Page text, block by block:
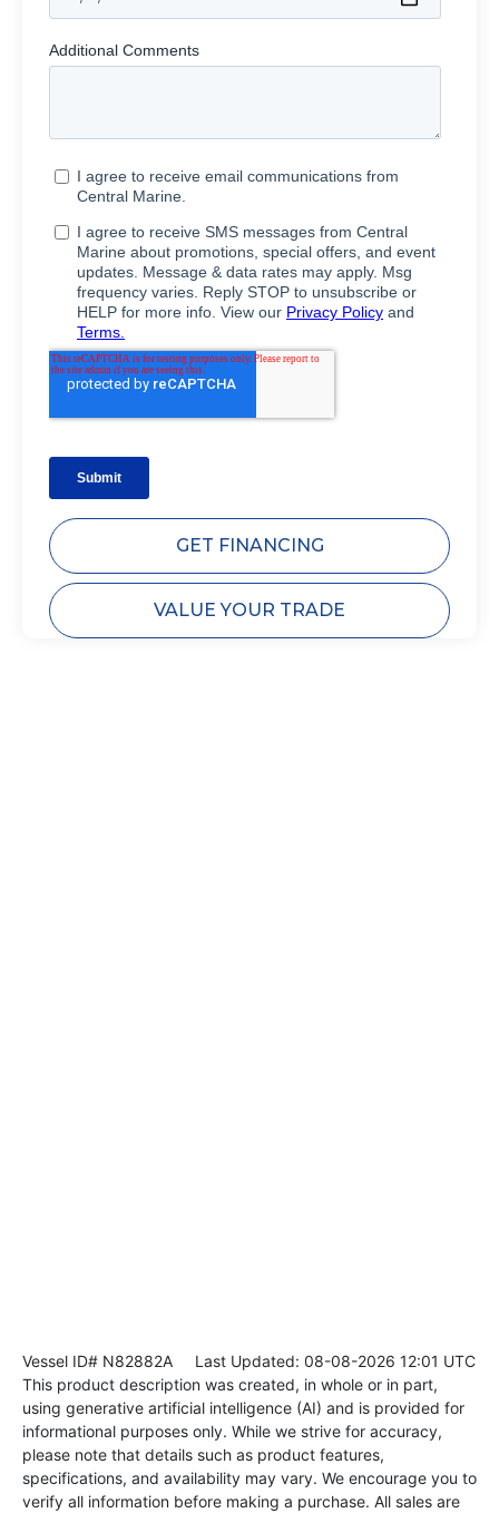
GET FINANCING
VALUE YOUR TRADE
Vessel ID# N82882A Last Updated: 08-08-2026 12:01 UTC
This product description was created, in whole or in part,
using generative artificial intelligence (AI) and is provided for
informational purposes only. While we strive for accuracy,
please note that details such as product features,
specifications, and availability may vary. We encourage you to
verify all information before making a purchase. All sales are